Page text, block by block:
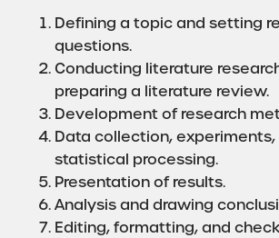
Defining a topic and setting
questions.
Conducting literature
preparing a literature review.
Development of research
Data collection,
statistical processing.
Presentation of results.
Analysis and drawing
Editing, formatting, and